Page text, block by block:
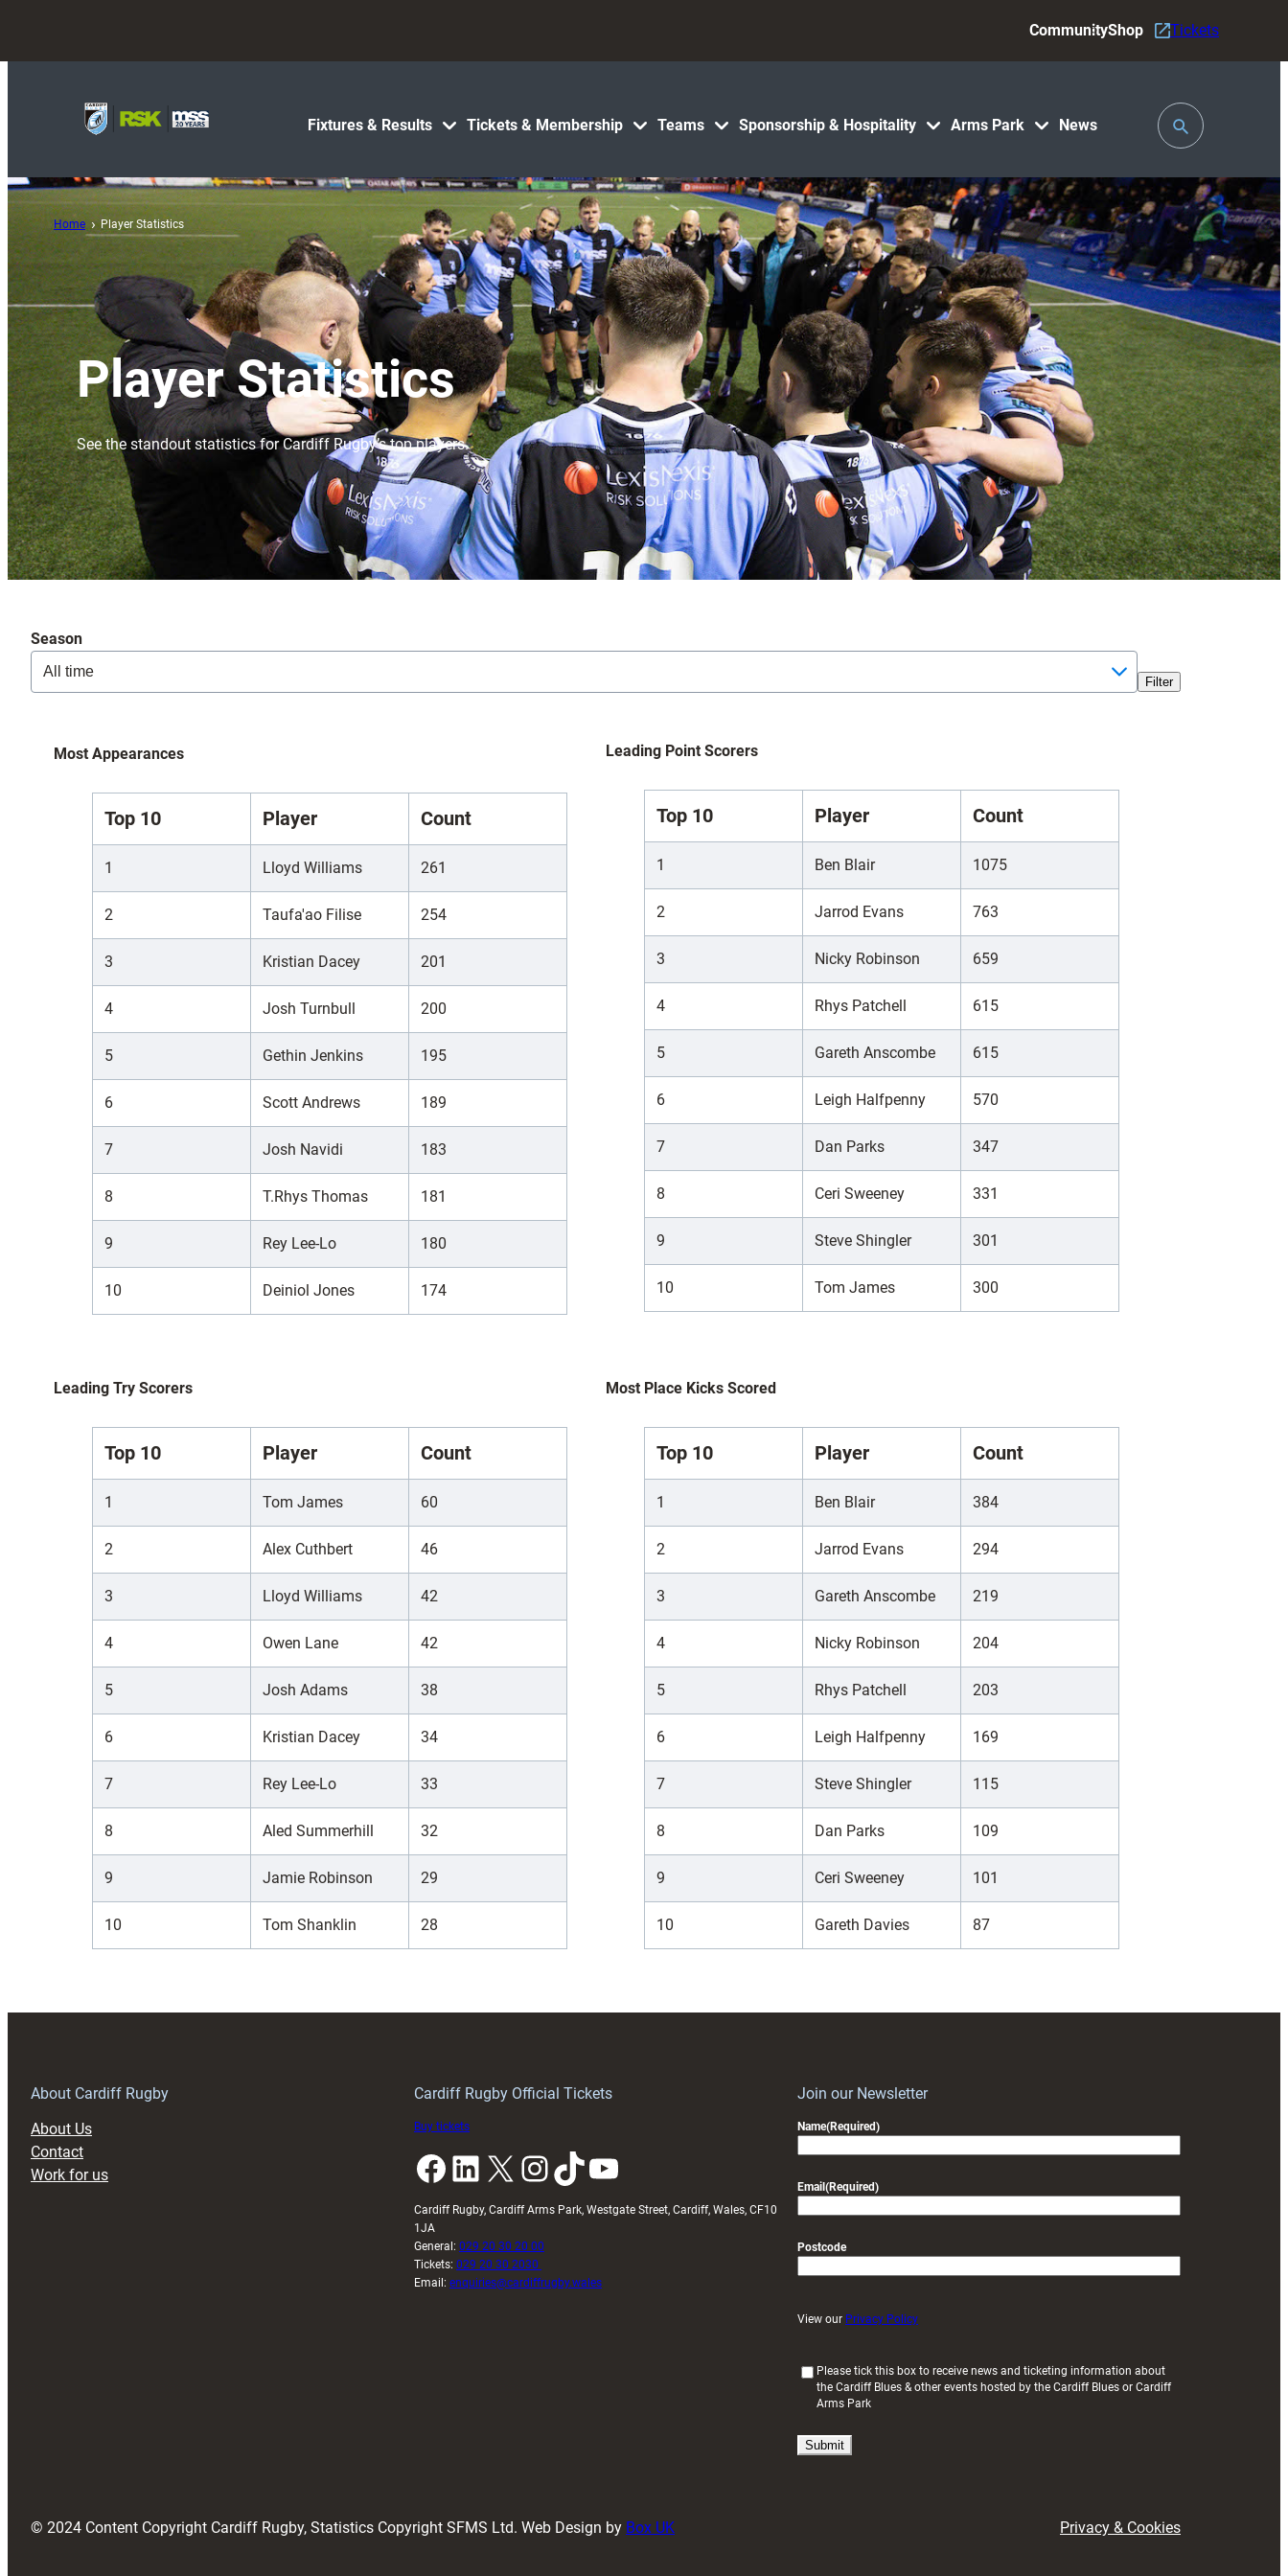
Fixtures & Results Tickets & Membership Teams Sponsorship & Hospitality Arms Park News
CommunityShop Tickets
Toggle
Search
Home Player Statistics
Player Statistics
See the standout statistics for Cardiff Rugby’s top players.
Season
Filter
Most Appearances
Top 10 Player Count
1 Lloyd Williams 261
2 Taufa'ao Filise 254
3 Kristian Dacey 201
4 Josh Turnbull 200
5 Gethin Jenkins 195
6 Scott Andrews 189
7 Josh Navidi 183
8 T.Rhys Thomas 181
9 Rey Lee-Lo 180
10 Deiniol Jones 174
Leading Point Scorers
Top 10 Player Count
1 Ben Blair 1075
2 Jarrod Evans 763
3 Nicky Robinson 659
4 Rhys Patchell 615
5 Gareth Anscombe 615
6 Leigh Halfpenny 570
7 Dan Parks 347
8 Ceri Sweeney 331
9 Steve Shingler 301
10 Tom James 300
Leading Try Scorers
Top 10 Player Count
1 Tom James 60
2 Alex Cuthbert 46
3 Lloyd Williams 42
4 Owen Lane 42
5 Josh Adams 38
6 Kristian Dacey 34
7 Rey Lee-Lo 33
8 Aled Summerhill 32
9 Jamie Robinson 29
10 Tom Shanklin 28
Most Place Kicks Scored
Top 10 Player Count
1 Ben Blair 384
2 Jarrod Evans 294
3 Gareth Anscombe 219
4 Nicky Robinson 204
5 Rhys Patchell 203
6 Leigh Halfpenny 169
7 Steve Shingler 115
8 Dan Parks 109
9 Ceri Sweeney 101
10 Gareth Davies 87
About Cardiff Rugby
About Us
Contact
Work for us
Cardiff Rugby Official Tickets
Buy tickets
Facebook LinkedIn X InstagramTikTok YouTube
Cardiff Rugby, Cardiff Arms Park, Westgate Street, Cardiff, Wales, CF10
1JA
General: 029 20 30 20 00
Tickets: 029 20 30 2030
Email: enquiries@cardiffrugby.wales
Join our Newsletter
Name(Required)
Email (Required)
Postcode
View our Privacy Policy
i
Please tick this box to receive news and ticketing information about
the Cardiff Blues & other events hosted by the Cardiff Blues or Cardiff
Arms Park
© 2024 Content Copyright Cardiff Rugby, Statistics Copyright SFMS Ltd. Web Design by Box UK Privacy & Cookies